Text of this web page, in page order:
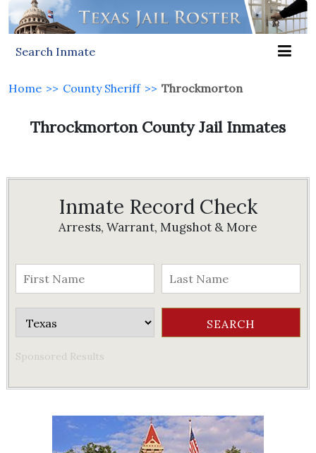
Search Inmate
Home >> County Sheriff >> Throckmorton
Throckmorton County Jail Inmates
Inmate Record Check
Arrests, Warrant, Mugshot & More
Sponsored Results